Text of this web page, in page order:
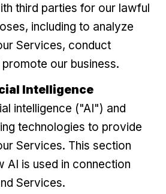
third parties for our lawful
including to analyze
Services, conduct
our business.
Intelligence
intelligence ("AI") and
technologies to provide
Services. This section
AI is used in connection
Services.